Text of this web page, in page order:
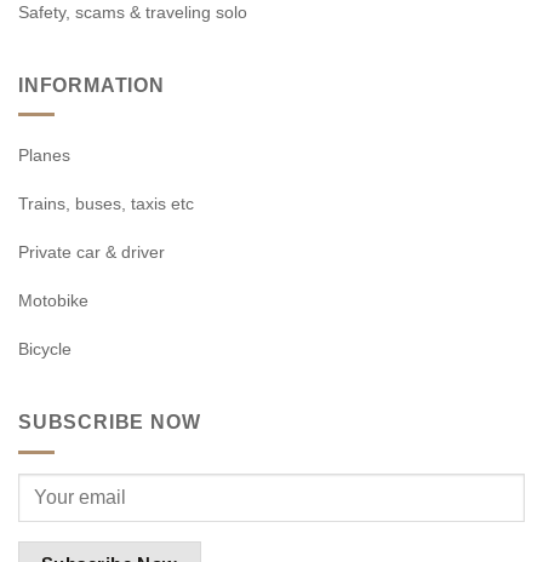
Safety, scams & traveling solo
INFORMATION
Planes
Trains, buses, taxis etc
Private car & driver
Motobike
Bicycle
SUBSCRIBE NOW